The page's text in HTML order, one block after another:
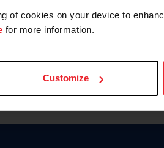
of cookies on your device to
for more information.
Customize
Para leer esta